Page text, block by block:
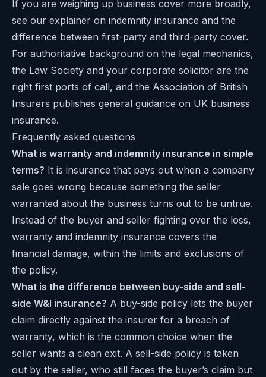
If you are weighing up business cover more broadly,
see our explainer on indemnity insurance and the
difference between first-party and third-party cover.
For authoritative background on the legal mechanics,
the Law Society and your corporate solicitor are the
right first ports of call, and the Association of British
Insurers publishes general guidance on UK business
insurance.
Frequently asked questions
What is warranty and indemnity insurance in simple
terms? It is insurance that pays out when a company
sale goes wrong because something the seller
warranted about the business turns out to be untrue.
Instead of the buyer and seller fighting over the loss,
warranty and indemnity insurance covers the
financial damage, within the limits and exclusions of
the policy.
What is the difference between buy-side and sell-
side W&I insurance? A buy-side policy lets the buyer
claim directly against the insurer for a breach of
warranty, which is the common choice when the
seller wants a clean exit. A sell-side policy is taken
out by the seller, who still faces the buyer’s claim but